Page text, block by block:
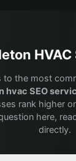
HVAC
to the most
hvac SEO
rank higher
here,
directly.